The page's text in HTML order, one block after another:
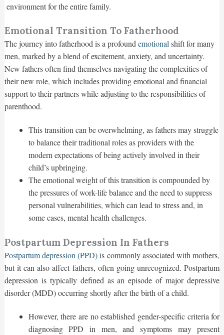
environment for the entire family.
Emotional Transition To Fatherhood
The journey into fatherhood is a profound emotional shift for many
men, marked by a blend of excitement, anxiety, and uncertainty.
New fathers often find themselves navigating the complexities of
their new role, which includes providing emotional and financial
support to their partners while adjusting to the responsibilities of
parenthood.
This transition can be overwhelming, as fathers may struggle
to balance their traditional roles as providers with the
modern expectations of being actively involved in their
child’s upbringing.
The emotional weight of this transition is compounded by
the pressures of work-life balance and the need to suppress
personal vulnerabilities, which can lead to stress and, in
some cases, mental health challenges.
Postpartum Depression In Fathers
Postpartum depression (PPD)is commonly associated with mothers,
but it can also affect fathers, often going unrecognized. Postpartum
depression is typically defined as an episode of major depressive
disorder (MDD) occurring shortly after the birth of a child.
However, there are no established gender-specific criteria for
diagnosing PPD in men, and symptoms may present